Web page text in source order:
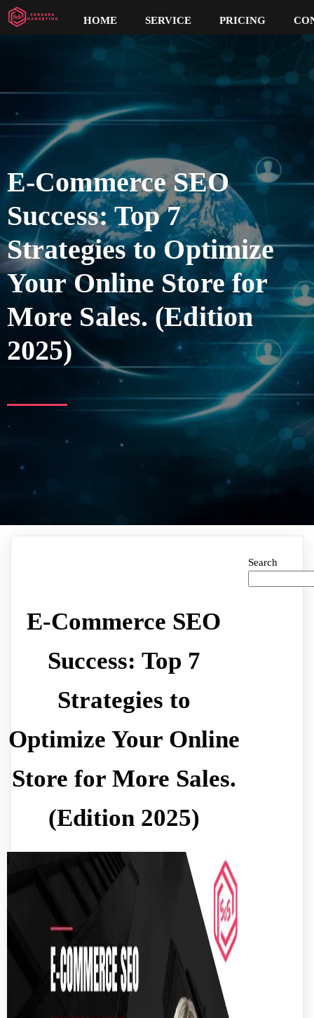
HOME SERVICE PRICING
E-Commerce SEO
Success: Top 7
Strategies to Optimize
Your Online Store for
More Sales. (Edition
2025)
E-Commerce SEO
Success: Top 7
Strategies to
Optimize Your Online
Store for More Sales.
(Edition 2025)
Search